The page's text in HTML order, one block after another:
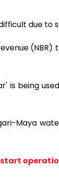
due to
is being
Maya
start